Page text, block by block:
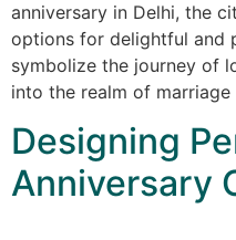
anniversary in Delhi, the
options for delightful and
symbolize the journey of
into the realm of
Designing
Anniversary